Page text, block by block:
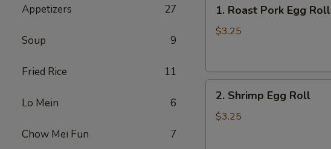
Appetizers 27
Soup 9
Fried Rice 11
Lo Mein 6
Chow Mei Fun 7
Roast
Pork
1. Roast Pork Egg Roll
$3.25
Shrimp
Egg
2. Shrimp Egg Roll
$3.25